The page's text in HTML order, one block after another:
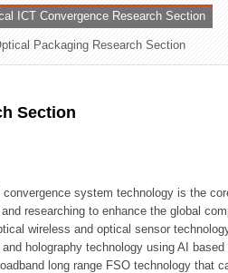
ICT Convergence Research Section
Packaging Research Section
Section
convergence system technology is the
researching to enhance the global
wireless and optical sensor
holography technology using AI
long range FSO technology that